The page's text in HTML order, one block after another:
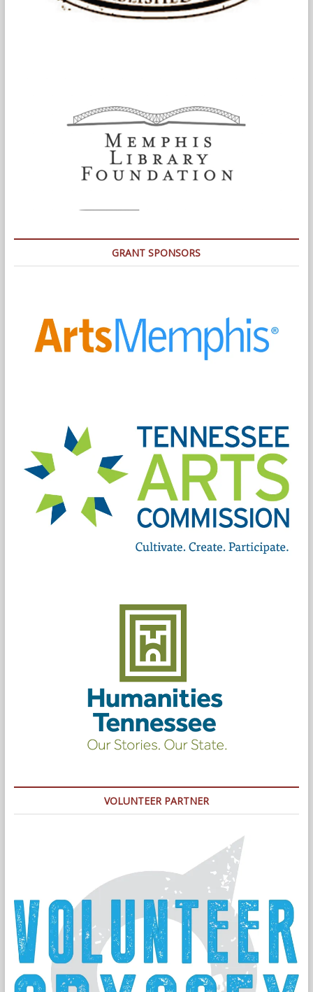
GRANT SPONSORS
VOLUNTEER PARTNER